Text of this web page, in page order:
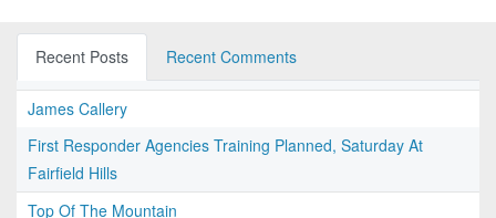
Recent Posts Recent Comments
James Callery
First Responder Agencies Training Planned, Saturday At
Fairfield Hills
Top Of The Mountain